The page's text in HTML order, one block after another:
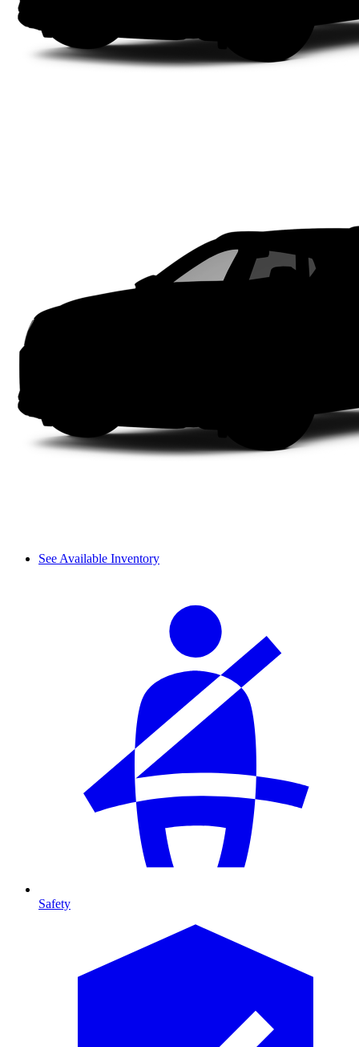
See Available Inventory
Safety